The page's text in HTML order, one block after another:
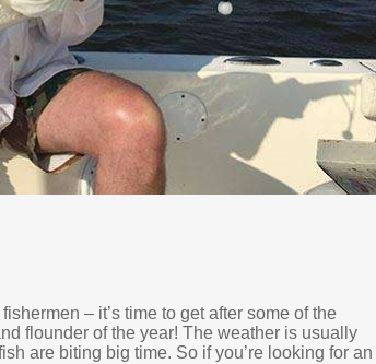
– it’s time to get after some of the
flounder of the year! The weather is usually
are biting big time. So if you’re looking for an